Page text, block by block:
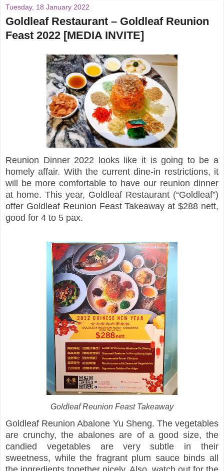
Tuesday, 18 January 2022
Goldleaf Restaurant – Goldleaf Reunion
Feast 2022 [MEDIA INVITE]
Reunion Dinner 2022 looks like it is going to be a
homely affair. With the current dine-in restrictions, it
will be more comfortable to have our reunion dinner
at home. This year, Goldleaf Restaurant (“Goldleaf”)
offer Goldleaf Reunion Feast Takeaway at $288 nett,
good for 4 to 5 pax.
Goldleaf Reunion Feast Takeaway
Goldleaf Reunion Abalone Yu Sheng. The vegetables
are crunchy, the abalones are of a good size, the
candied vegetables are very subtle in their
sweetness, while the fragrant plum sauce binds all